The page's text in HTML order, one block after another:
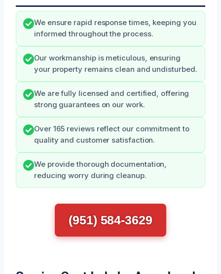
We ensure rapid response times, keeping you
informed throughout the process.
Our workmanship is meticulous, ensuring
your property remains clean and undisturbed.
We are fully licensed and certified, offering
strong guarantees on our work.
Over 165 reviews reflect our commitment to
quality and customer satisfaction.
We provide thorough documentation,
reducing worry during cleanup.
(951) 584-3629